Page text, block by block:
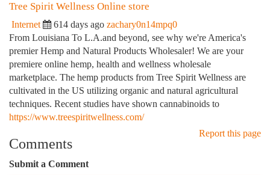
Tree Spirit Wellness Online store
Internet 614 days ago zachary0n14mpq0
From Louisiana To L.A.and beyond, see why we're America's
premier Hemp and Natural Products Wholesaler! We are your
premiere online hemp, health and wellness wholesale
marketplace. The hemp products from Tree Spirit Wellness are
cultivated in the US utilizing organic and natural agricultural
techniques. Recent studies have shown cannabinoids to
https://www.treespiritwellness.com/
Report this page
Comments
Submit a Comment